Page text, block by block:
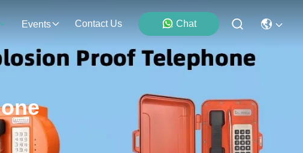
Events Contact Us Chat